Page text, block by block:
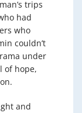
trips
had
who
couldn’t
under
of hope,
and